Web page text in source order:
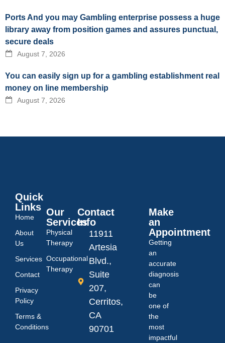
Ports And you may Gambling enterprise possess a huge
library away from position games and assures punctual,
secure deals
August 7, 2026
You can easily sign up for a gambling establishment real
money on line membership
August 7, 2026
Quick
Links
Home
About
Us
Services
Contact
Privacy
Policy
Terms &
Conditions
Our
Services
Physical
Therapy
Occupational
Therapy
Contact
Info
11911
Artesia
Blvd.,
Suite
207,
Cerritos,
CA
90701
Make
an
Appointment
Getting
an
accurate
diagnosis
can
be
one of
the
most
impactful